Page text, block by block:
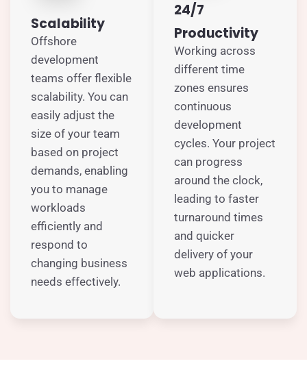
Scalability
Offshore
development
teams offer flexible
scalability. You can
easily adjust the
size of your team
based on project
demands, enabling
you to manage
workloads
efficiently and
respond to
changing business
needs effectively.
24/7
Productivity
Working across
different time
zones ensures
continuous
development
cycles. Your project
can progress
around the clock,
leading to faster
turnaround times
and quicker
delivery of your
web applications.